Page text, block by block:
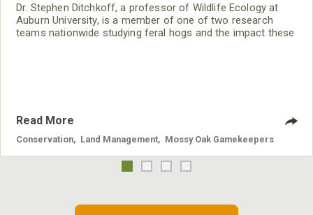
Dr. Stephen Ditchkoff, a professor of Wildlife Ecology at
Auburn University, is a member of one of two research
teams nationwide studying feral hogs and the impact these
Read More
Conservation Land Management Mossy Oak Gamekeepers